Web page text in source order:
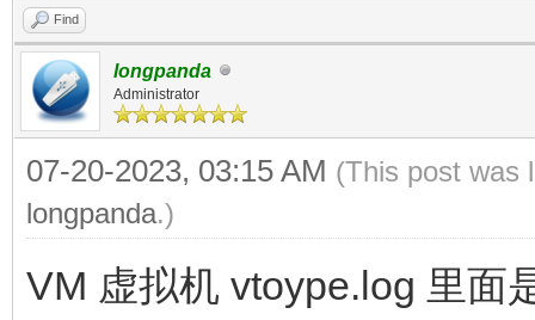
Find
longpanda
Administrator
07-20-2023, 03:15 AM (This post was
longpanda.)
VM 虚拟机 vtoype.log 里面